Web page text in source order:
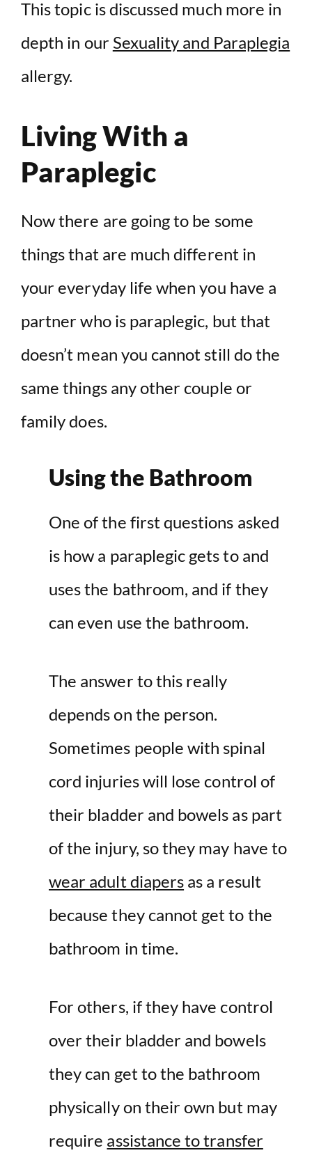
This topic is discussed much more in
depth in our Sexuality and Paraplegia
allergy.
Living With a
Paraplegic
Now there are going to be some
things that are much different in
your everyday life when you have a
partner who is paraplegic, but that
doesn’t mean you cannot still do the
same things any other couple or
family does.
Using the Bathroom
One of the first questions asked
is how a paraplegic gets to and
uses the bathroom, and if they
can even use the bathroom.
The answer to this really
depends on the person.
Sometimes people with spinal
cord injuries will lose control of
their bladder and bowels as part
of the injury, so they may have to
wear adult diapers as a result
because they cannot get to the
bathroom in time.
For others, if they have control
over their bladder and bowels
they can get to the bathroom
physically on their own but may
require assistance to transfer